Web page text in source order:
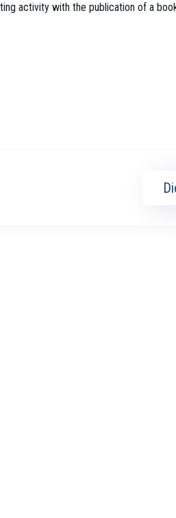
activity with the publication of a